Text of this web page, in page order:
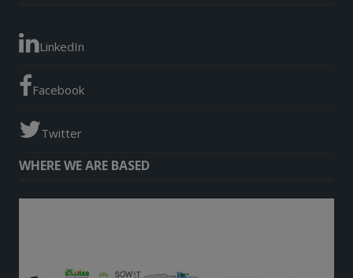
LinkedIn
Facebook
Twitter
WHERE WE ARE BASED